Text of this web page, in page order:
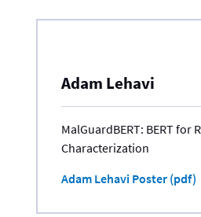
Adam Lehavi
MalGuardBERT: BERT for
Characterization
Adam Lehavi Poster (pdf)